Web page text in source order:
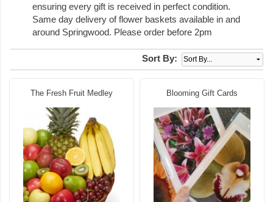
ensuring every gift is received in perfect condition.
Same day delivery of flower baskets available in and
around Springwood. Please order before 2pm
Sort By:
The Fresh Fruit Medley Blooming Gift Cards